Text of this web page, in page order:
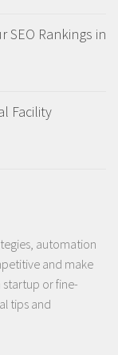
SEO Rankings in
Facility
automation
and make
startup or fine-
tips and